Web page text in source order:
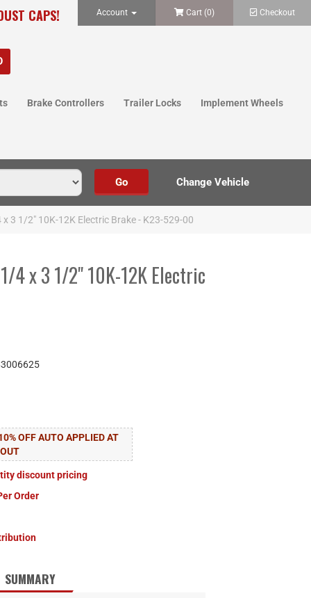
CAPS! Account Cart (0) Checkout
Brake Controllers Trailer Locks Implement Wheels
3 1/2" 10K-12K Electric Brake - K23-529-00
4 x 3 1/2" 10K-12K Electric
OFF AUTO APPLIED AT
discount pricing
Order
SUMMARY